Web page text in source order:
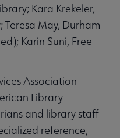
Kara Krekeler,
Teresa May, Durham
Karin Suni, Free
Association
Library
and library staff
reference,